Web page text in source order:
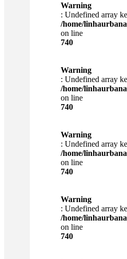
Warning
: Undefined array
/home/
on line
740
Warning
: Undefined array
/home/
on line
740
Warning
: Undefined array
/home/
on line
740
Warning
: Undefined array
/home/
on line
740